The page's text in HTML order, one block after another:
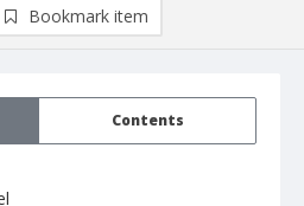
Contents
Bookmark item